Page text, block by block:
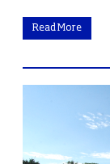
Read More